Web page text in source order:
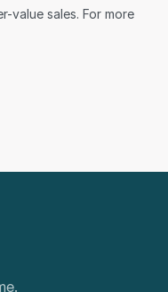
value sales. For more